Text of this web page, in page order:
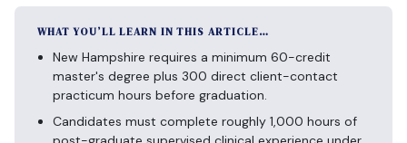
WHAT YOU’LL LEARN IN THIS ARTICLE…
New Hampshire requires a minimum 60-credit
master's degree plus 300 direct client-contact
practicum hours before graduation.
Candidates must complete roughly 1,000 hours of